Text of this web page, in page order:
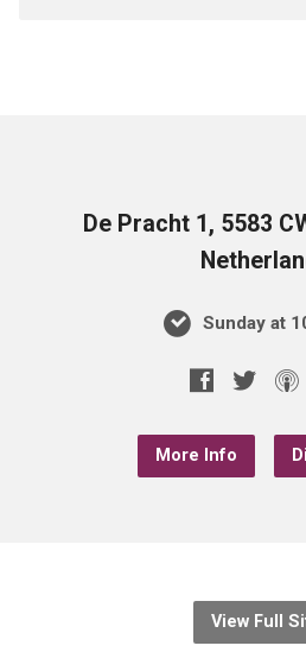
De Pracht 1, 5583
Sunday at
More Info
View Full